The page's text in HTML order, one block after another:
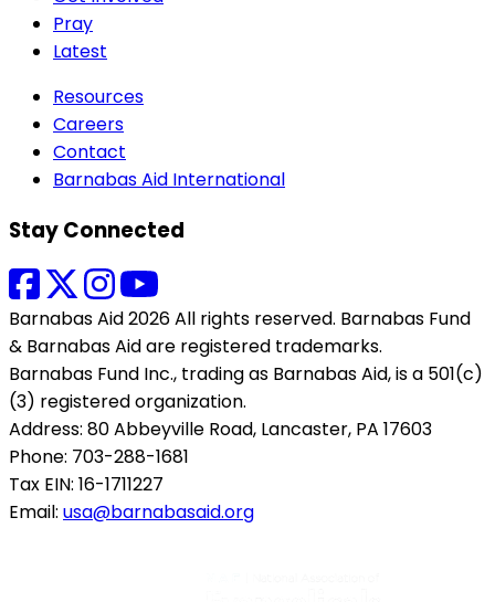
Pray
Latest
Resources
Careers
Contact
Barnabas Aid International
Stay Connected
Barnabas Aid 2026 All rights reserved. Barnabas Fund
& Barnabas Aid are registered trademarks.
Barnabas Fund Inc., trading as Barnabas Aid, is a 501(c)
(3) registered organization.
Address: 80 Abbeyville Road, Lancaster, PA 17603
Phone: 703-288-1681
Tax EIN: 16-1711227
Email: usa@barnabasaid.org